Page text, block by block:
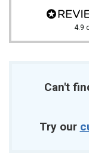
4.9
Can't
Try our